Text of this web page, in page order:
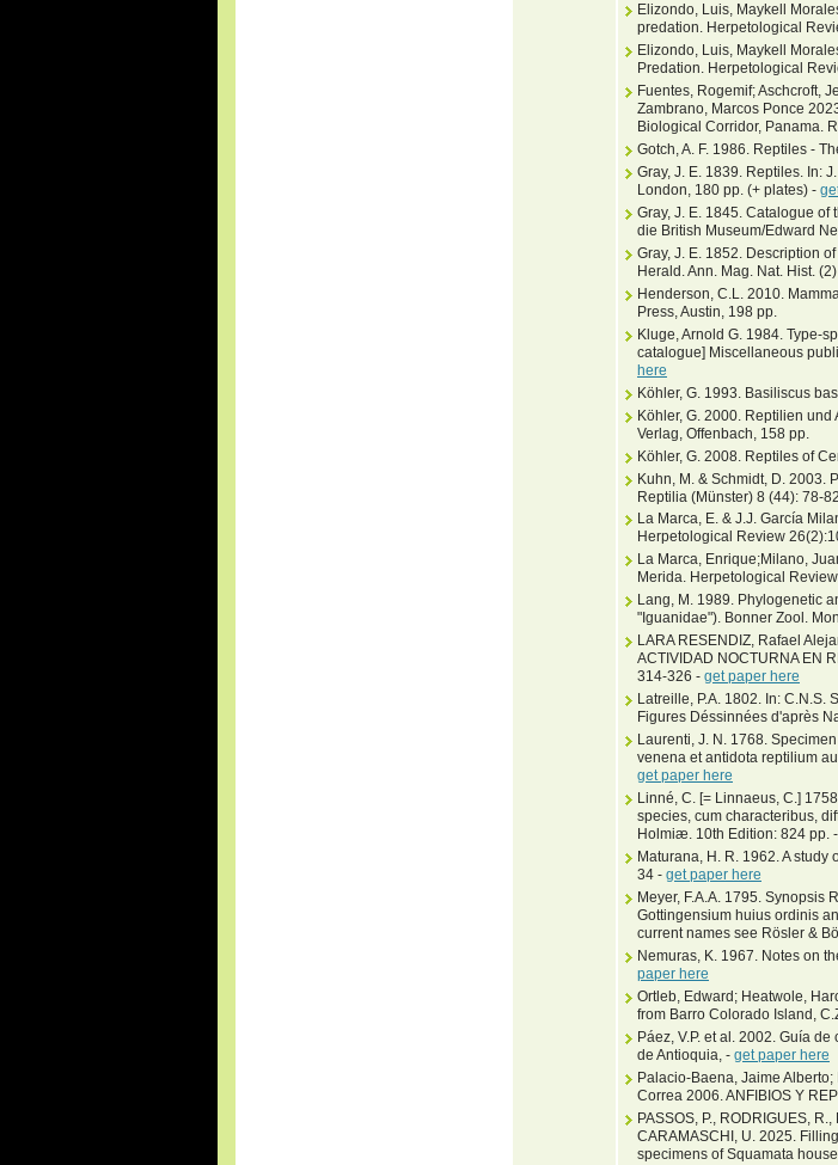
Elizondo, Luis, Maykell
predation. Herpetological
Elizondo, Luis, Maykell
Predation. Herpetological
Fuentes, Rogemif; Aschcroft,
Zambrano, Marcos Ponce
Biological Corridor, Panama.
Gotch, A. F. 1986. Reptiles -
Gray, J. E. 1839. Reptiles. In:
London, 180 pp. (+ plates) -
Gray, J. E. 1845. Catalogue
die British Museum/Edward
Gray, J. E. 1852. Description
Herald. Ann. Mag. Nat. Hist.
Henderson, C.L. 2010.
Press, Austin, 198 pp.
Kluge, Arnold G. 1984. Type-
catalogue] Miscellaneous
here
Köhler, G. 1993. Basiliscus
Köhler, G. 2000. Reptilien
Verlag, Offenbach, 158 pp.
Köhler, G. 2008. Reptiles of
Kuhn, M. & Schmidt, D. 2003.
Reptilia (Münster) 8 (44): 78-
La Marca, E. & J.J. García
Herpetological Review
La Marca, Enrique;Milano,
Merida. Herpetological
Lang, M. 1989. Phylogenetic
"Iguanidae"). Bonner Zool.
LARA RESENDIZ, Rafael
ACTIVIDAD NOCTURNA EN
314-326 - get paper here
Latreille, P.A. 1802. In:
Figures Déssinnées d'après
Laurenti, J. N. 1768.
venena et antidota reptilium
get paper here
Linné, C. [= Linnaeus, C.]
species, cum characteribus,
Holmiæ. 10th Edition: 824 pp. -
Maturana, H. R. 1962. A
34 - get paper here
Meyer, F.A.A. 1795. Synopsis
Gottingensium huius ordinis
current names see Rösler &
Nemuras, K. 1967. Notes on
paper here
Ortleb, Edward; Heatwole,
from Barro Colorado Island,
Páez, V.P. et al. 2002. Guía
de Antioquia, - get paper here
Palacio-Baena, Jaime
Correa 2006. ANFIBIOS Y
PASSOS, P., RODRIGUES,
CARAMASCHI, U. 2025.
specimens of Squamata